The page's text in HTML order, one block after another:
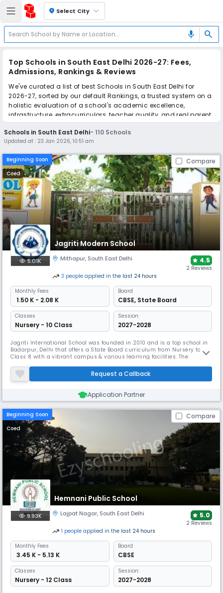
location_on Select City
mic search
Top Schools in South East Delhi 2026-27: Fees,
Admissions, Rankings & Reviews
We've curated a list of best Schools in South East Delhi for
2026-27, sorted by our default Rankings, a trusted system on a
holistic evaluation of a school's academic excellence,
infrastructure, extracurriculars, teacher quality, and real parent
reviews(learn more).
The top 10 Schools in South East Delhi include Jagriti Modern
School, Hemnani Public School, Euro Kids Play School, Pragati
Nursery and Primary School - Feeder Branch of Pragati Public
School, Summer Fields School, K. R. Mangalam Global School,
GD Goenka Public School, The Frank Anthony Public School, Dr.
Radhakrishnan International School, Air Force Bal Bharati
School.
Simplify your school admission with Ezyschooling: Apply to
multiple schools with one common form, instantly view your
points, and get real-time tracking without the hassle of hard
copy submissions.
Schools in South East Delhi- 110 Schools
Updated at : 23 Jan 2026, 10:51 am
Beginning Soon Compare
Coed
Jagriti Modern School
5.01K Mithapur, South East Delhi 4.5
2 Reviews
3 peopleapplied in the last 24 hours
Monthly Fees
₹ 1.50 K - 2.08 K
Board
CBSE, State Board
Classes
Nursery - 10 Class
Session:
2027-2028
Jagriti International School was founded in 2010 and is a top school in
Badarpur, Delhi that offers a State Board curriculum from Nursery to
Class 8 with a vibrant campus & various learning facilities. The
students. With a good student-teacher ratio, every child gets the
support they need to excel academically and grow as individuals.
Request a Callback
Application Partner
Beginning Soon Compare
Coed
Hemnani Public School
9.93K Lajpat Nagar, South East Delhi 5.0
2 Reviews
1 peopleapplied in the last 24 hours
Monthly Fees
₹ 3.45 K - 5.13 K
Board
CBSE
Classes
Nursery - 12 Class
Session:
2027-2028